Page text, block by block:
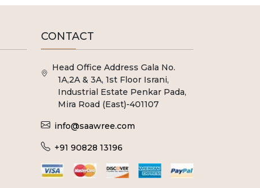
CONTACT
Head Office Address Gala No.
1A,2A & 3A, 1st Floor Israni,
Industrial Estate Penkar Pada,
Mira Road (East)-401107
info@saawree.com
+91 90828 13196